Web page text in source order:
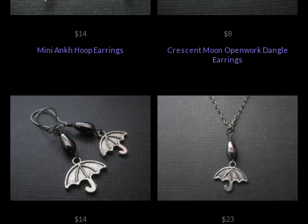
$14
Mini Ankh Hoop Earrings
$8
Crescent Moon Openwork Dangle
Earrings
$14
$23